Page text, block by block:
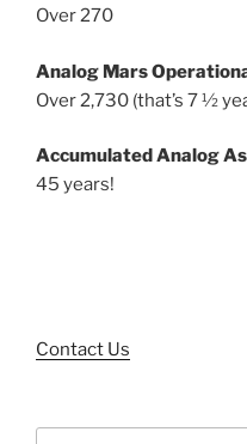
Over 270
Analog Mars
Over 2,730 (that’s 7 ½
Accumulated Analog
45 years!
Contact Us